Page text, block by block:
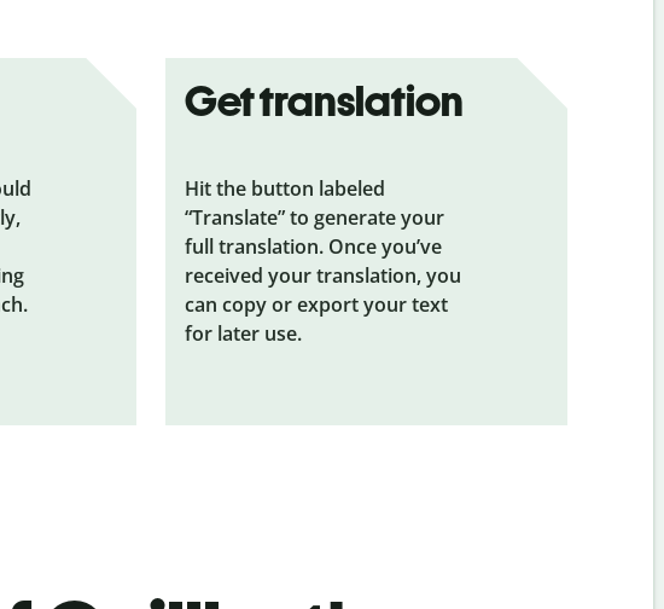
Get translation
Hit the button labeled
“Translate” to generate your
full translation. Once you’ve
received your translation, you
can copy or export your text
for later use.